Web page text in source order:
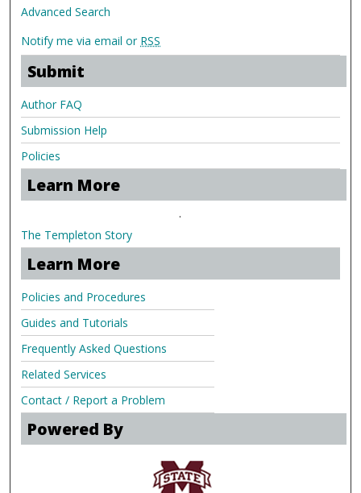
Advanced Search
Notify me via email or RSS
Submit
Author FAQ
Submission Help
Policies
Learn More
.
The Templeton Story
Learn More
Policies and Procedures
Guides and Tutorials
Frequently Asked Questions
Related Services
Contact / Report a Problem
Powered By